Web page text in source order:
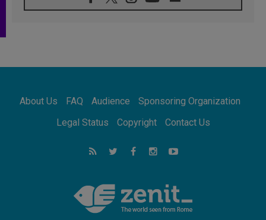
Franciscan Provincial Minister: School of St.
Francis teaches the Gospel of peace
Africa's Synodal Journey to 2028 Begins with
Call to Build a Listening Church Across the
Argentina will bring a message of peace
strengthen faith and hope
About Us FAQ Audience
Sponsoring Organization
Legal Status
Copyright Contact Us